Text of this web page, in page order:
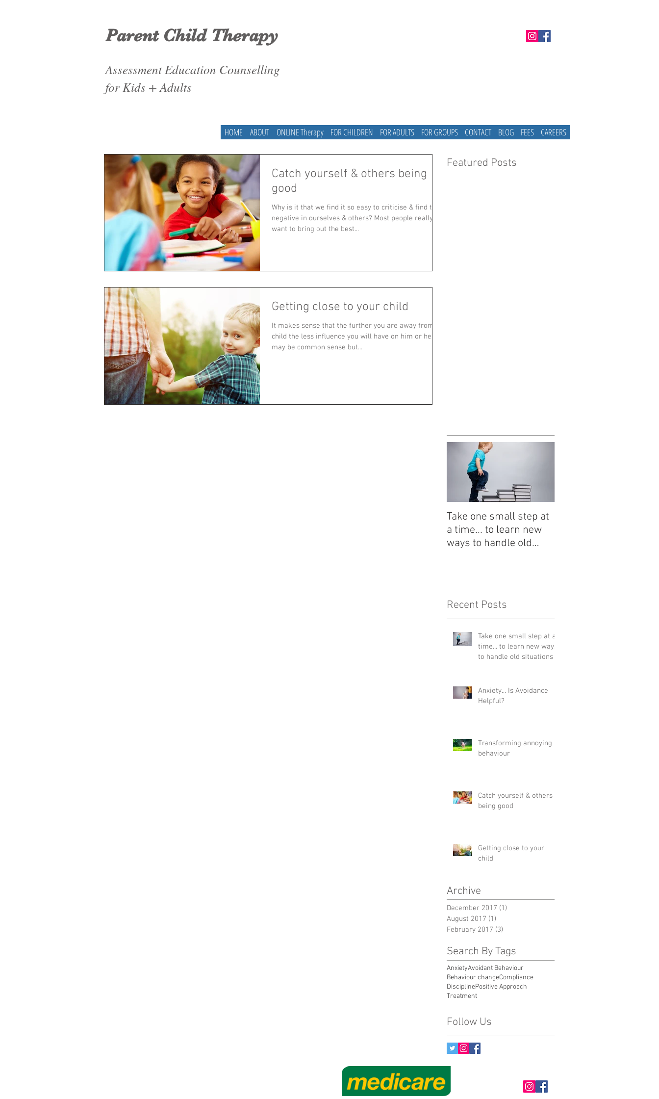
Parent Child Therapy
Assessment Education Counselling
for Kids + Adults
HOME ABOUT ONLINE Therapy FOR CHILDREN FOR ADULTS FOR GROUPS CONTACT BLOG FEES CAREERS
Catch yourself & others being
good
Why is it that we find it so easy to criticise & find the
negative in ourselves & others? Most people really
want to bring out the best...
Getting close to your child
It makes sense that the further you are away from a
child the less influence you will have on him or her. It
may be common sense but...
Featured Posts
Take one small step at
a time... to learn new
ways to handle old
Recent Posts
Take one small step at a
time... to learn new ways
to handle old situations
Anxiety... Is Avoidance
Helpful?
Transforming annoying
behaviour
Catch yourself & others
being good
Getting close to your
child
Archive
December 2017 (1)
August 2017 (1)
February 2017 (3)
Search By Tags
AnxietyAvoidant Behaviour
Behaviour changeCompliance
DisciplinePositive Approach
Treatment
Follow Us